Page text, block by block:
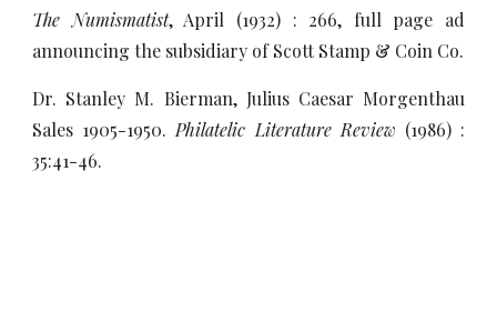
The Numismatist, April (1932) : 266, full page ad
announcing the subsidiary of Scott Stamp & Coin Co.
Dr. Stanley M. Bierman, Julius Caesar Morgenthau
Sales 1905-1950. Philatelic Literature Review (1986) :
35:41-46.